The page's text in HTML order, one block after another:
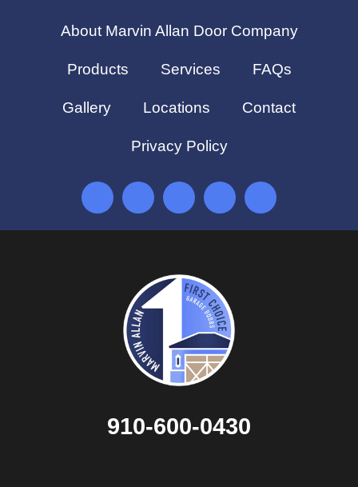
About Marvin Allan Door Company
Products Services FAQs
Gallery Locations Contact
Privacy Policy
910-600-0430